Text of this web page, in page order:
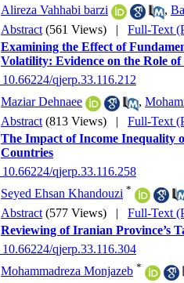
Alireza Vahhabi barzi
,
Abstract (561 Views) | Full-Text
Examining the Effect of
Volatility: Evidence on the Role
‎ 10.66224/qjerp.33.116.212
Maziar Dehnaee
,
Abstract (813 Views) | Full-Text
The Impact of Income Inequality
Countries
‎ 10.66224/qjerp.33.116.258
Seyed Ehsan Khandouzi *
Abstract (577 Views) | Full-Text
Reviewing of Iranian Province’s
‎ 10.66224/qjerp.33.116.304
Mohammadreza Monjazeb *